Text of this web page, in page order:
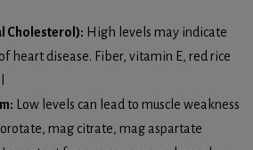
Cholesterol): High levels may indicate
heart disease. Fiber, vitamin E, red rice
Low levels can lead to muscle weakness
mag citrate, mag aspartate